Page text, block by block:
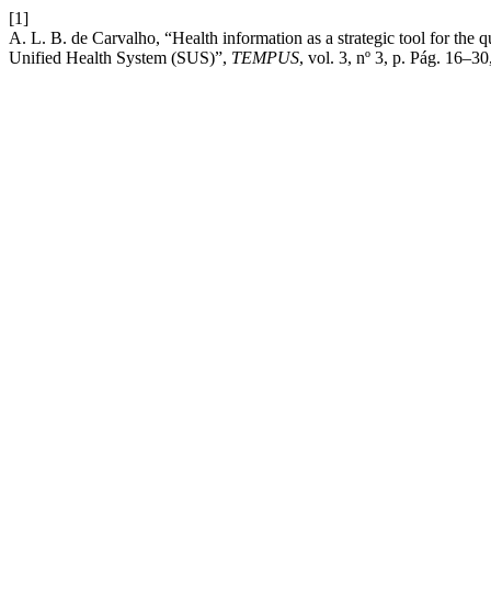
[1]
A. L. B. de Carvalho, “Health information as a strategic tool for the
Unified Health System (SUS)”, TEMPUS, vol. 3, nº 3, p. Pág.